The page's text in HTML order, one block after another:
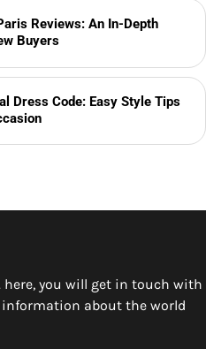
Reviews: An In-Depth
Buyers
Dress Code: Easy Style Tips
here, you will get in touch with
information about the world